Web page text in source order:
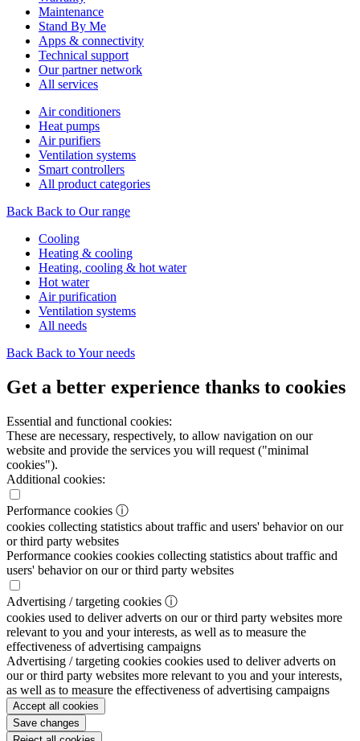
Maintenance
Stand By Me
Apps & connectivity
Technical support
Our partner network
All services
Air conditioners
Heat pumps
Air purifiers
Ventilation systems
Smart controllers
All product categories
Back Back to Our range
Cooling
Heating & cooling
Heating, cooling & hot water
Hot water
Air purification
Ventilation systems
All needs
Back Back to Your needs
Get a better experience thanks to cookies
Essential and functional cookies:
These are necessary, respectively, to allow navigation on our
website and provide the services you will request ("minimal
cookies").
Additional cookies:
Performance cookies ⓘ
cookies collecting statistics about traffic and users' behavior on our
or third party websites
Performance cookies cookies collecting statistics about traffic and
users' behavior on our or third party websites
Advertising / targeting cookies ⓘ
cookies used to deliver adverts on our or third party websites more
relevant to you and your interests, as well as to measure the
effectiveness of advertising campaigns
Advertising / targeting cookies cookies used to deliver adverts on
our or third party websites more relevant to you and your interests,
as well as to measure the effectiveness of advertising campaigns
Accept all cookies
Save changes